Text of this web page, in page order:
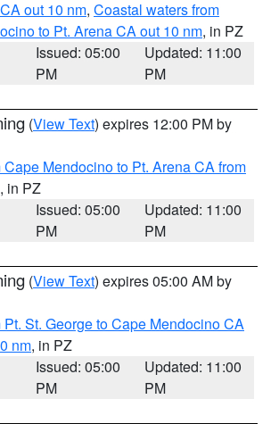
out 10 nm, Coastal waters from
to Pt. Arena CA out 10 nm, in PZ
Issued: 05:00
PM
Updated: 11:00
PM
(View Text) expires 12:00 PM by
Cape Mendocino to Pt. Arena CA from
, in PZ
Issued: 05:00
PM
Updated: 11:00
PM
(View Text) expires 05:00 AM by
Pt. St. George to Cape Mendocino CA
nm, in PZ
Issued: 05:00
PM
Updated: 11:00
PM